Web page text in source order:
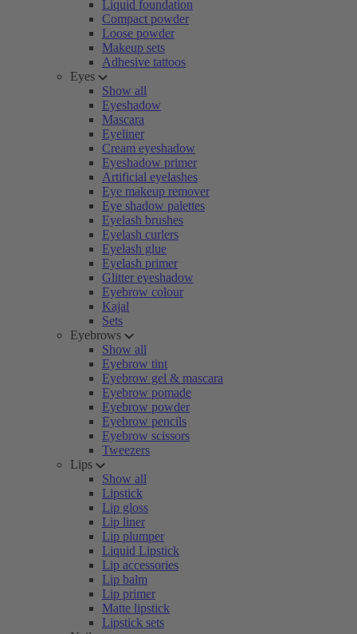
Liquid foundation
Compact powder
Loose powder
Makeup sets
Adhesive tattoos
Eyes
Show all
Eyeshadow
Mascara
Eyeliner
Cream eyeshadow
Eyeshadow primer
Artificial eyelashes
Eye makeup remover
Eye shadow palettes
Eyelash brushes
Eyelash curlers
Eyelash glue
Eyelash primer
Glitter eyeshadow
Eyebrow colour
Kajal
Sets
Eyebrows
Show all
Eyebrow tint
Eyebrow gel & mascara
Eyebrow pomade
Eyebrow powder
Eyebrow pencils
Eyebrow scissors
Tweezers
Lips
Show all
Lipstick
Lip gloss
Lip liner
Lip plumper
Liquid Lipstick
Lip accessories
Lip balm
Lip primer
Matte lipstick
Lipstick sets